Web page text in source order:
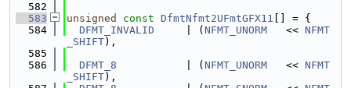
  582
  583
unsigned const DfmtNfmt2UFmtGFX11 [] = {
  584
DFMT_INVALID
     | (
NFMT_UNORM
   <<
NFMT
_SHIFT),
  585
  586
DFMT_8
           | (
NFMT_UNORM
   <<
NFMT
_SHIFT),